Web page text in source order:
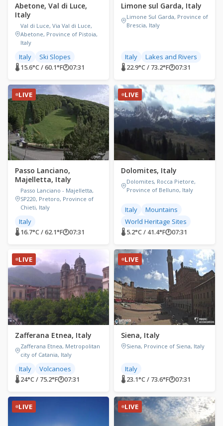
Abetone, Val di Luce,
Italy
Val di Luce, Via Val di Luce,
Abetone, Province of Pistoia,
Italy
Italy Ski Slopes
🌡 15.6°C / 60.1°F🕐07:31
Limone sul Garda, Italy
Limone Sul Garda, Province of
Brescia, Italy
Italy Lakes and Rivers
🌡 22.9°C / 73.2°F🕐07:31
LIVE
Passo Lanciano,
Majelletta, Italy
Passo Lanciano - Majelletta,
SP220, Pretoro, Province of
Chieti, Italy
Italy
🌡 16.7°C / 62.1°F🕐07:31
LIVE
Dolomites, Italy
Dolomites, Rocca Pietore,
Province of Belluno, Italy
Italy
Mountains
World Heritage Sites
🌡 5.2°C / 41.4°F🕐07:31
LIVE
Zafferana Etnea, Italy
Zafferana Etnea, Metropolitan
city of Catania, Italy
Italy Volcanoes
🌡 24°C / 75.2°F🕐07:31
LIVE
Siena, Italy
Siena, Province of Siena, Italy
Italy
🌡 23.1°C / 73.6°F🕐07:31
LIVE LIVE